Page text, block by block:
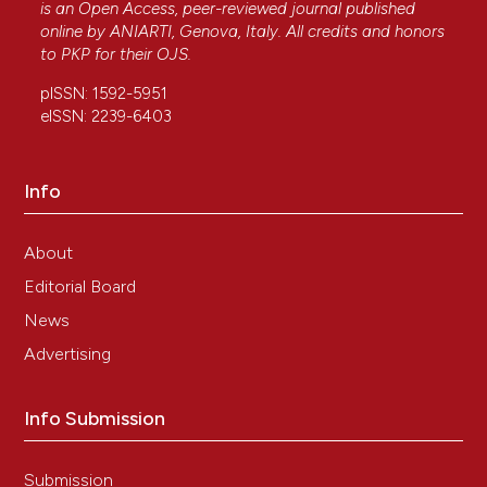
is an Open Access, peer-reviewed journal published
online byANIARTI, Genova, Italy. All credits and honors
to PKP for their OJS.
pISSN: 1592-5951
eISSN: 2239-6403
Info
About
Editorial Board
News
Advertising
Info Submission
Submission